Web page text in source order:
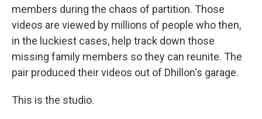
members during the chaos of partition. Those
videos are viewed by millions of people who then,
in the luckiest cases, help track down those
missing family members so they can reunite. The
pair produced their videos out of Dhillon's garage.
This is the studio.